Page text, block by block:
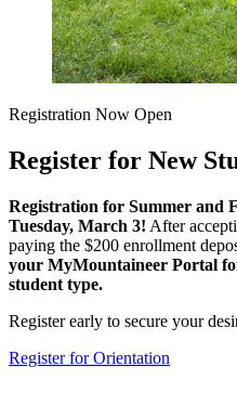
Registration Now Open
Register for New
Registration for Summer and
Tuesday, March 3! After
paying the $200 enrollment
your MyMountaineer Portal
student type.
Register early to secure your
Register for Orientation